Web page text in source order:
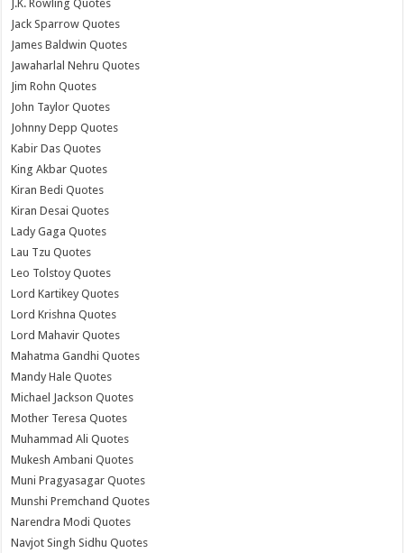
J.K. Rowling Quotes
Jack Sparrow Quotes
James Baldwin Quotes
Jawaharlal Nehru Quotes
Jim Rohn Quotes
John Taylor Quotes
Johnny Depp Quotes
Kabir Das Quotes
King Akbar Quotes
Kiran Bedi Quotes
Kiran Desai Quotes
Lady Gaga Quotes
Lau Tzu Quotes
Leo Tolstoy Quotes
Lord Kartikey Quotes
Lord Krishna Quotes
Lord Mahavir Quotes
Mahatma Gandhi Quotes
Mandy Hale Quotes
Michael Jackson Quotes
Mother Teresa Quotes
Muhammad Ali Quotes
Mukesh Ambani Quotes
Muni Pragyasagar Quotes
Munshi Premchand Quotes
Narendra Modi Quotes
Navjot Singh Sidhu Quotes